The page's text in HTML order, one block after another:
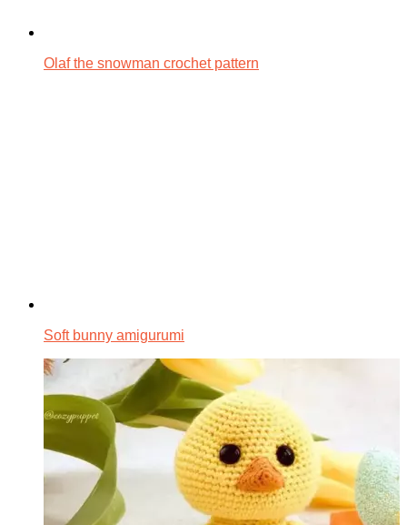
Olaf the snowman crochet pattern
Soft bunny amigurumi